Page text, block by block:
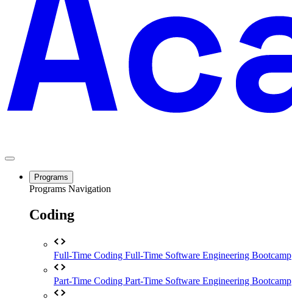
Programs
Programs Navigation
Coding
Full-Time Coding Full-Time Software Engineering Bootcamp
Part-Time Coding Part-Time Software Engineering Bootcamp